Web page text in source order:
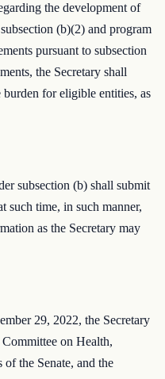
the development of
(b)(2) and program
pursuant to subsection
the Secretary shall
for eligible entities, as
subsection (b) shall submit
such time, in such manner,
as the Secretary may
29, 2022, the Secretary
on Health,
the Senate, and the